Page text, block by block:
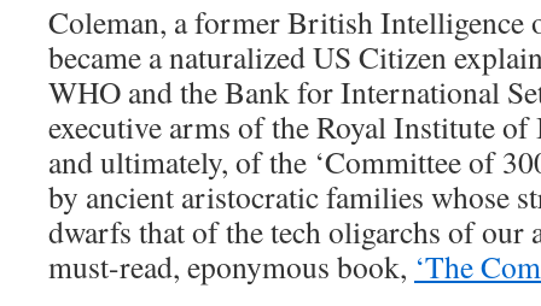
Coleman, a former British Intelligence
became a naturalized US Citizen
WHO and the Bank for International
executive arms of the Royal Institute
and ultimately, of the ‘Committee of
by ancient aristocratic families whose
dwarfs that of the tech oligarchs of our
must-read, eponymous book, ‘The